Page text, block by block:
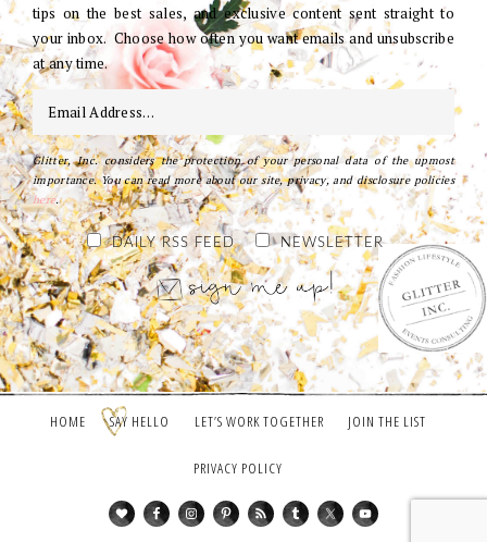
tips on the best sales, and exclusive content sent straight to
your inbox. Choose how often you want emails and unsubscribe
at any time.
Glitter, Inc. considers the protection of your personal data of the upmost
importance. You can read more about our site, privacy, and disclosure policies
here.
DAILY RSS FEED NEWSLETTER
HOME SAY HELLO LET’S WORK TOGETHER JOIN THE LIST
PRIVACY POLICY